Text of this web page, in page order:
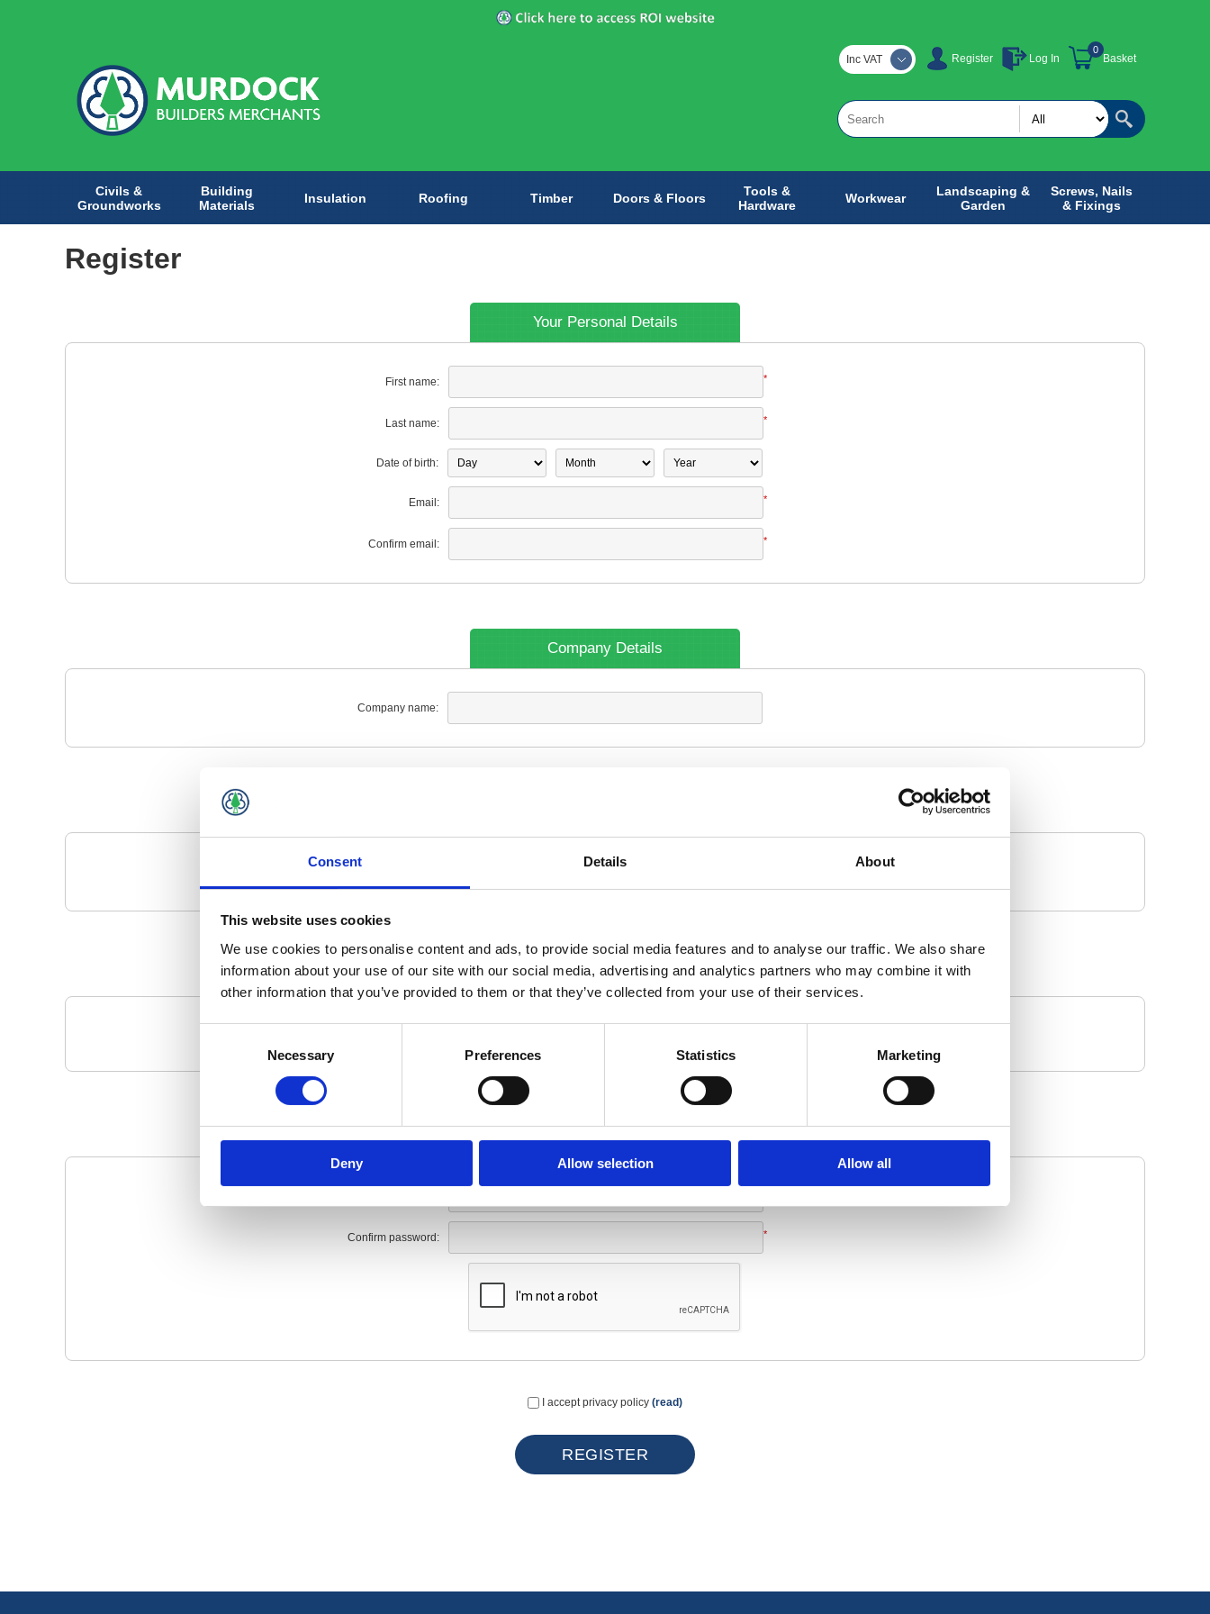
Consent Details About
This website uses cookies
We use cookies to personalise content and ads, to provide social media features and to analyse our traffic. We also share
information about your use of our site with our social media, advertising and analytics partners who may combine it with
other information that you’ve provided to them or that they’ve collected from your use of their services.
Necessary Preferences Statistics Marketing
Deny Allow selection Allow all
Register Log In Basket
0
Inc VAT
Civils &
Groundworks
Building
Materials
Insulation Roofing Timber Doors & Floors
Tools &
Hardware
Workwear
Landscaping &
Garden
Screws, Nails
& Fixings
Register
Your Personal Details
First name: *
Last name: *
Date of birth:
Email: *
Confirm email: *
Company Details
Company name:
Options
Your Password
Confirm password: *
I accept privacy policy (read)